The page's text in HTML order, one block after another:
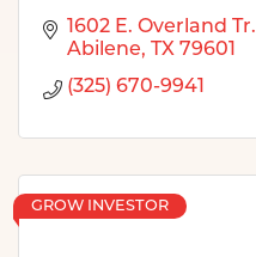
1602 E. Overland Tr.
Abilene
TX 79601
(325) 670-9941
GROW INVESTOR